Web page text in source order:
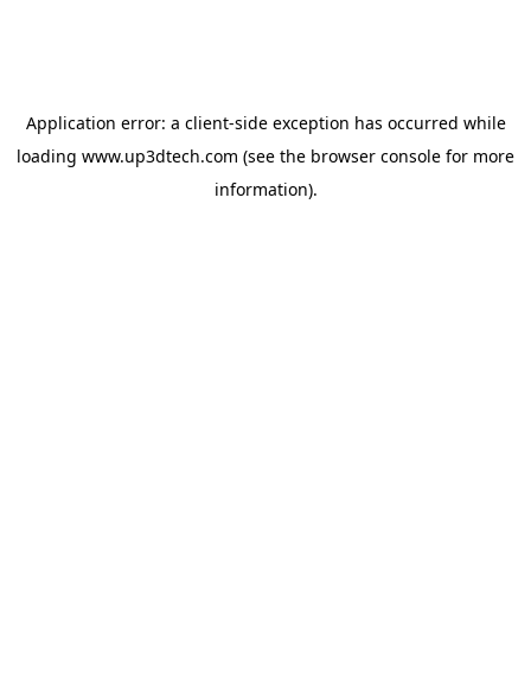
Application error: a client-side exception has occurred while
loading www.up3dtech.com (see the browser console for more
information).